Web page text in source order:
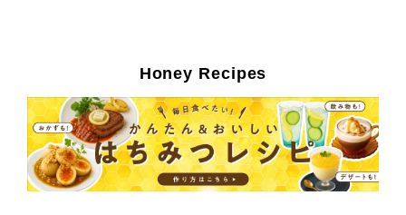
Honey Recipes